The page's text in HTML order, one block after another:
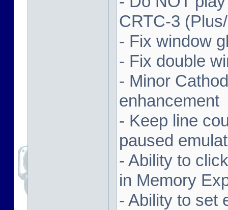
CRTC-3
- Fix window
- Fix double
- Minor
enhancement
- Keep line
paused
- Ability to
in Memory
- Ability to set